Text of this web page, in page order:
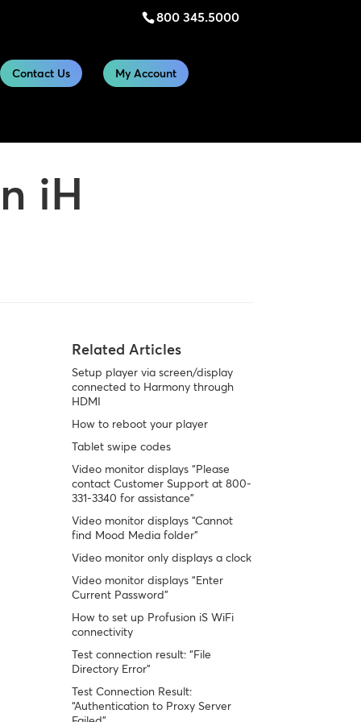
800 345.5000
Contact Us My Account
iH
Related Articles
Setup player via screen/display
connected to Harmony through
HDMI
How to reboot your player
Tablet swipe codes
Video monitor displays “Please
contact Customer Support at 800-
331-3340 for assistance”
Video monitor displays “Cannot
find Mood Media folder”
Video monitor only displays a clock
Video monitor displays “Enter
Current Password”
How to set up Profusion iS WiFi
connectivity
Test connection result: “File
Directory Error”
Test Connection Result:
“Authentication to Proxy Server